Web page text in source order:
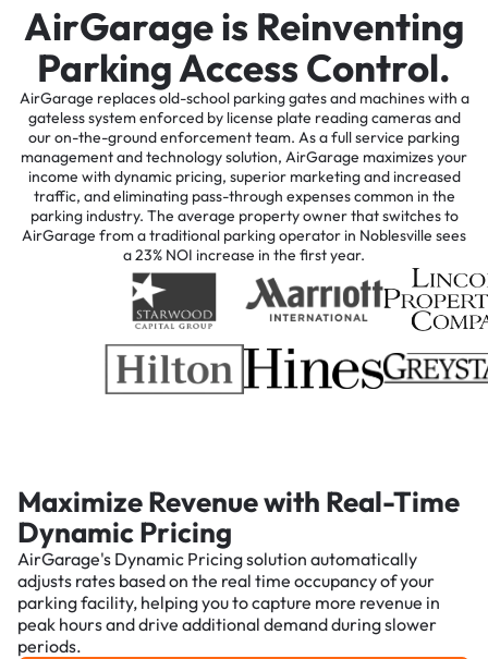
AirGarage is Reinventing
Parking Access Control.
AirGarage replaces old-school parking gates and machines with a
gateless system enforced by license plate reading cameras and
our on-the-ground enforcement team. As a full service parking
management and technology solution, AirGarage maximizes your
income with dynamic pricing, superior marketing and increased
traffic, and eliminating pass-through expenses common in the
parking industry. The average property owner that switches to
AirGarage from a traditional parking operator in Noblesville sees
a 23% NOI increase in the first year.
Maximize Revenue with Real-Time
Dynamic Pricing
AirGarage's Dynamic Pricing solution automatically
adjusts rates based on the real time occupancy of your
parking facility, helping you to capture more revenue in
peak hours and drive additional demand during slower
periods.